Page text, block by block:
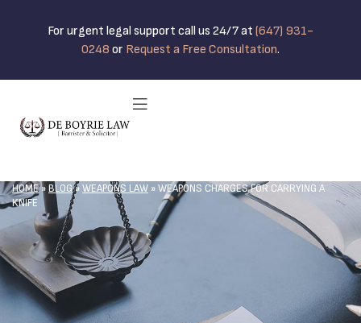
For urgent legal support call us 24/7 at (647) 931-
0248 or Request a Free Consultation.
HOME»BLOG»WEAPONS LAW »WEAPONS CHARGES FOR CARRYING A
KNIFE